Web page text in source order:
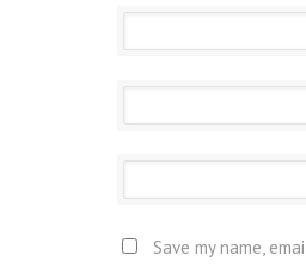
Save my name,